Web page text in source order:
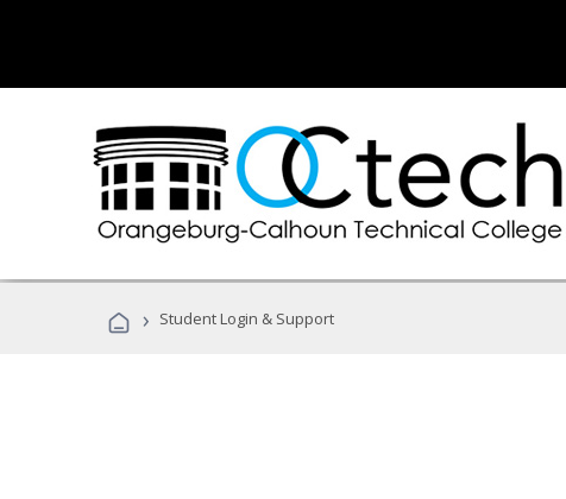
› Student Login & Support